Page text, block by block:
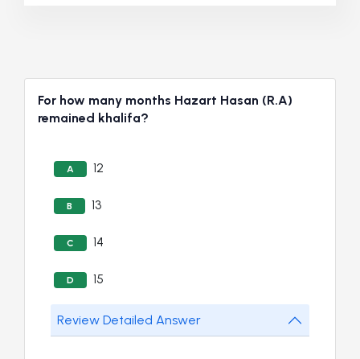
For how many months Hazart Hasan (R.A)
remained khalifa?
A 12
B 13
C 14
D 15
Review Detailed Answer